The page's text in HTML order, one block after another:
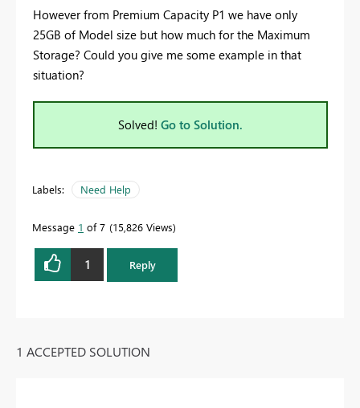
However from Premium Capacity P1 we have only
25GB of Model size but how much for the Maximum
Storage? Could you give me some example in that
situation?
Solved! Go to Solution.
Labels: Need Help
Message 1 of 7 15,826 Views
1 Reply
1 ACCEPTED SOLUTION